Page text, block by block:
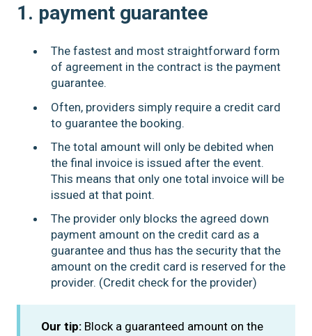
1. payment guarantee
The fastest and most straightforward form
of agreement in the contract is the payment
guarantee.
Often, providers simply require a credit card
to guarantee the booking.
The total amount will only be debited when
the final invoice is issued after the event.
This means that only one total invoice will be
issued at that point.
The provider only blocks the agreed down
payment amount on the credit card as a
guarantee and thus has the security that the
amount on the credit card is reserved for the
provider. (Credit check for the provider)
Our tip: Block a guaranteed amount on the